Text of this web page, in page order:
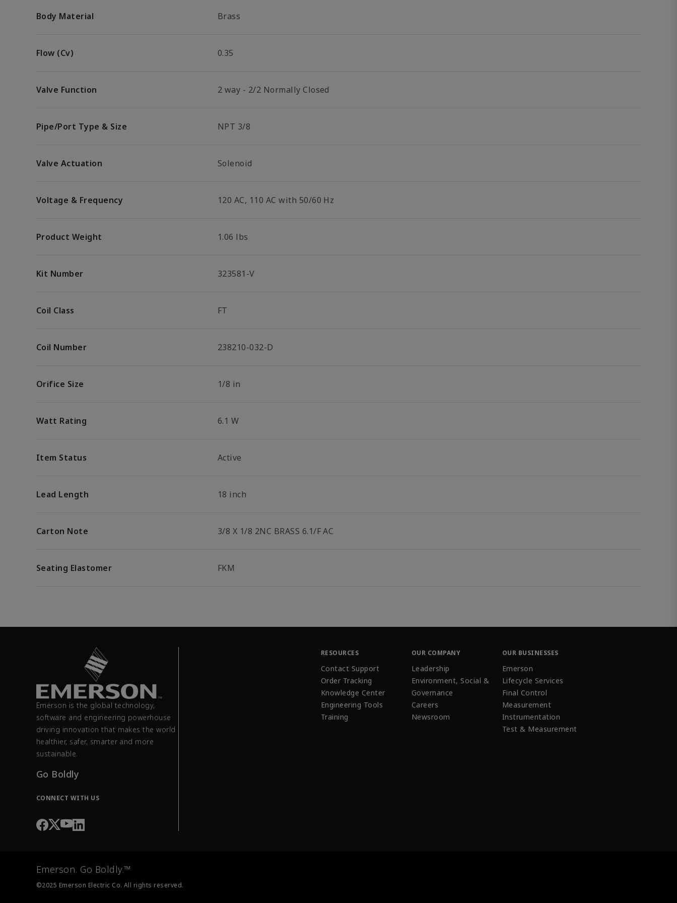
Body Material Brass
Flow (Cv) 0.35
Valve Function 2 way - 2/2 Normally Closed
Pipe/Port Type & Size NPT 3/8
Valve Actuation Solenoid
Voltage & Frequency 120 AC, 110 AC with 50/60 Hz
Product Weight 1.06 lbs
Kit Number 323581-V
Coil Class FT
Coil Number 238210-032-D
Orifice Size 1/8 in
Watt Rating 6.1 W
Item Status Active
Lead Length 18 inch
Carton Note 3/8 X 1/8 2NC BRASS 6.1/F AC
Seating Elastomer FKM
Emerson is the global technology,
software and engineering powerhouse
driving innovation that makes the world
healthier, safer, smarter and more
sustainable.
Go Boldly
CONNECT WITH US
RESOURCES
Contact Support
Order Tracking
Knowledge Center
Engineering Tools
Training
OUR COMPANY
Leadership
Environment, Social &
Governance
Careers
Newsroom
OUR BUSINESSES
Emerson
Lifecycle Services
Final Control
Measurement
Instrumentation
Test & Measurement
Emerson. Go Boldly.™
©2025 Emerson Electric Co. All rights reserved.